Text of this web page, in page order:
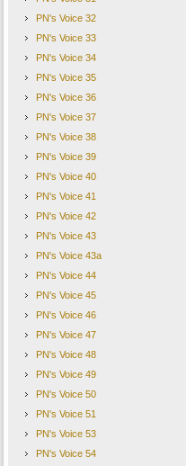
PN's Voice 32
PN's Voice 33
PN's Voice 34
PN's Voice 35
PN's Voice 36
PN's Voice 37
PN's Voice 38
PN's Voice 39
PN's Voice 40
PN's Voice 41
PN's Voice 42
PN's Voice 43
PN's Voice 43a
PN's Voice 44
PN's Voice 45
PN's Voice 46
PN's Voice 47
PN's Voice 48
PN's Voice 49
PN's Voice 50
PN's Voice 51
PN's Voice 53
PN's Voice 54